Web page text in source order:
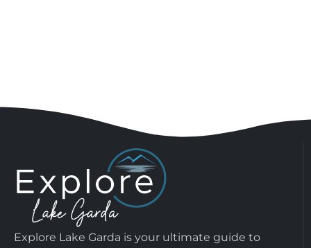
Explore Lake Garda is your ultimate guide to